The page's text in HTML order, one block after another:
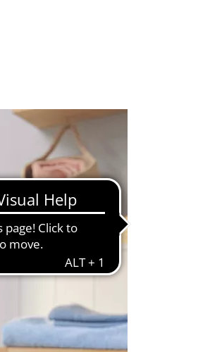
coordination, and
and make every play
well-being in mind.